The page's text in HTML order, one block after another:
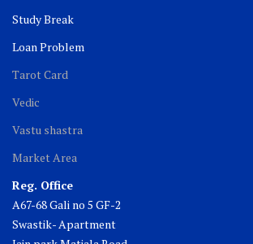
Study Break
Loan Problem
Tarot Card
Vedic
Vastu shastra
Market Area
Reg. Office
A67-68 Gali no 5 GF-2
Swastik- Apartment